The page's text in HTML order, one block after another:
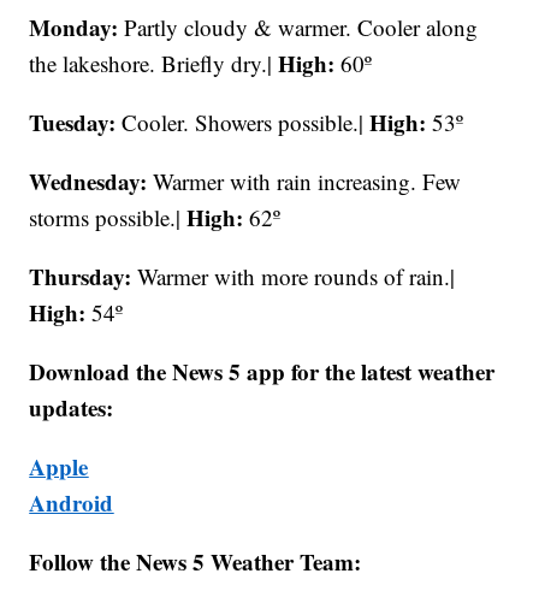
Monday:Partly cloudy & warmer. Cooler along
the lakeshore. Briefly dry.|High: 60º
Tuesday:Cooler. Showers possible.|High: 53º
Wednesday:Warmer with rain increasing. Few
storms possible.|High: 62º
Thursday:Warmer with more rounds of rain.|
High: 54º
Download the News 5 app for the latest weather
updates:
Apple
Android
Follow the News 5 Weather Team: